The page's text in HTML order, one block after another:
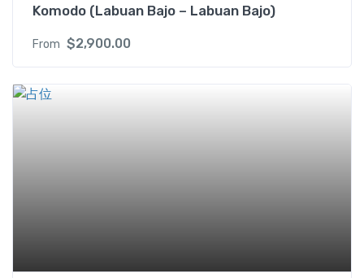
Komodo (Labuan Bajo – Labuan Bajo)
From $2,900.00